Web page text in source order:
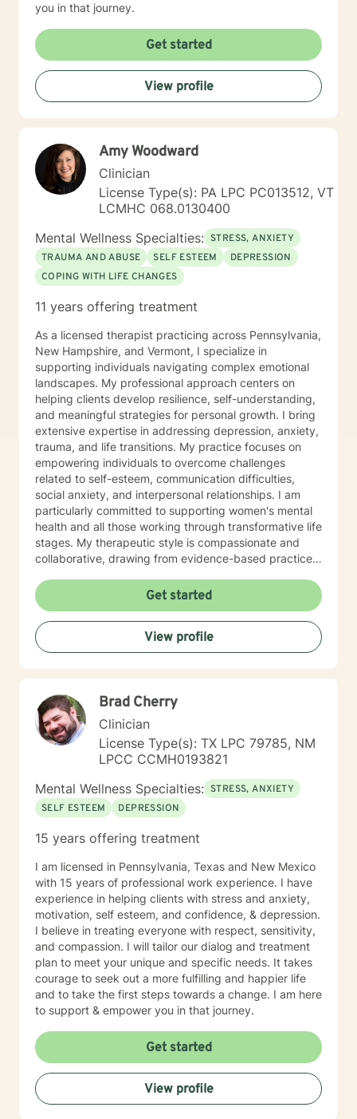
you in that journey.
Get started
View profile
Amy Woodward
Clinician
License Type(s): PA LPC PC013512, VT
LCMHC 068.0130400
Mental Wellness Specialties: STRESS, ANXIETY
TRAUMA AND ABUSE
SELF ESTEEM
DEPRESSION
COPING WITH LIFE CHANGES
11 years offering treatment
As a licensed therapist practicing across Pennsylvania,
New Hampshire, and Vermont, I specialize in
supporting individuals navigating complex emotional
landscapes. My professional approach centers on
helping clients develop resilience, self-understanding,
and meaningful strategies for personal growth. I bring
extensive expertise in addressing depression, anxiety,
trauma, and life transitions. My practice focuses on
empowering individuals to overcome challenges
related to self-esteem, communication difficulties,
social anxiety, and interpersonal relationships. I am
particularly committed to supporting women's mental
health and all those working through transformative life
stages. My therapeutic style is compassionate and
collaborative, drawing from evidence-based practices
explore their experiences, heal from past wounds, and
develop healthier coping mechanisms. I understand
that each person's journey is unique, and I strive to
tailor my approach to meet individual needs with
respect and understanding. Whether you're struggling
and purpose, I'm dedicated to walking alongside you
with professional guidance and genuine care.
Get started
View profile
Brad Cherry
Clinician
License Type(s): TX LPC 79785, NM
LPCC CCMH0193821
Mental Wellness Specialties: STRESS, ANXIETY
SELF ESTEEM
DEPRESSION
15 years offering treatment
I am licensed in Pennsylvania, Texas and New Mexico
with 15 years of professional work experience. I have
experience in helping clients with stress and anxiety,
motivation, self esteem, and confidence, & depression.
I believe in treating everyone with respect, sensitivity,
and compassion. I will tailor our dialog and treatment
plan to meet your unique and specific needs. It takes
courage to seek out a more fulfilling and happier life
and to take the first steps towards a change. I am here
to support & empower you in that journey.
Get started
View profile